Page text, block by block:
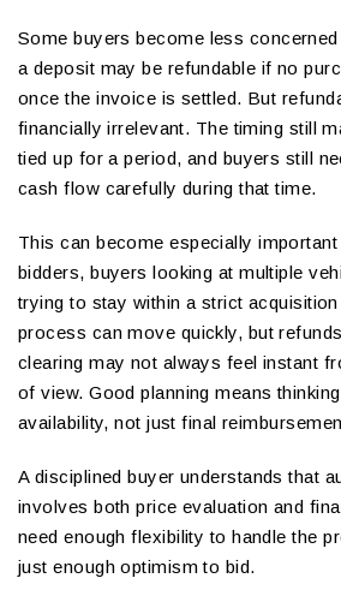
Some buyers become less
a deposit may be refundable if no
once the invoice is settled. But
financially irrelevant. The timing still
tied up for a period, and buyers still
cash flow carefully during that time.
This can become especially
bidders, buyers looking at multiple
trying to stay within a strict
process can move quickly, but
clearing may not always feel instant
of view. Good planning means
availability, not just final
A disciplined buyer understands that
involves both price evaluation and
need enough flexibility to handle the
just enough optimism to bid.